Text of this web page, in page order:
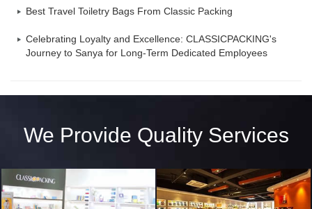
Best Travel Toiletry Bags From Classic Packing
Celebrating Loyalty and Excellence: CLASSICPACKING's
Journey to Sanya for Long-Term Dedicated Employees
We Provide Quality Services